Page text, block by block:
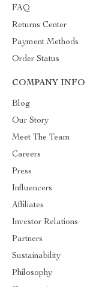
FAQ
Returns Center
Payment Methods
Order Status
COMPANY INFO
Blog
Our Story
Meet The Team
Careers
Press
Influencers
Affiliates
Investor Relations
Partners
Sustainability
Philosophy